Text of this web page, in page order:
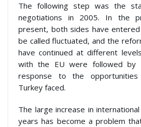
The following step was the
negotiations in 2005. In the
present, both sides have
be called fluctuated, and the
have continued at different
with the EU were followed by
response to the
Turkey faced.
The large increase in
years has become a problem